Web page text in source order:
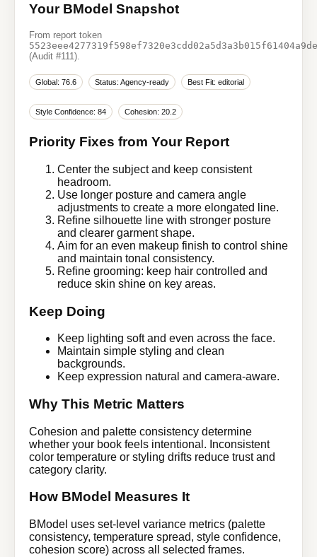
Your BModel Snapshot
From report token
(Audit #111).
Global: 76.6 Status: Agency-ready Best Fit: editorial
Style Confidence: 84 Cohesion: 20.2
Priority Fixes from Your Report
Center the subject and keep consistent
headroom.
Use longer posture and camera angle
adjustments to create a more elongated line.
Refine silhouette line with stronger posture
and clearer garment shape.
Aim for an even makeup finish to control shine
and maintain tonal consistency.
Refine grooming: keep hair controlled and
reduce skin shine on key areas.
Keep Doing
Keep lighting soft and even across the face.
Maintain simple styling and clean
backgrounds.
Keep expression natural and camera-aware.
Why This Metric Matters
Cohesion and palette consistency determine
whether your book feels intentional. Inconsistent
color temperature or styling drifts reduce trust and
category clarity.
How BModel Measures It
BModel uses set-level variance metrics (palette
consistency, temperature spread, style confidence,
cohesion score) across all selected frames.